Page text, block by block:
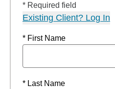
* Required field
Existing Client? Log In
* First Name
* Last Name